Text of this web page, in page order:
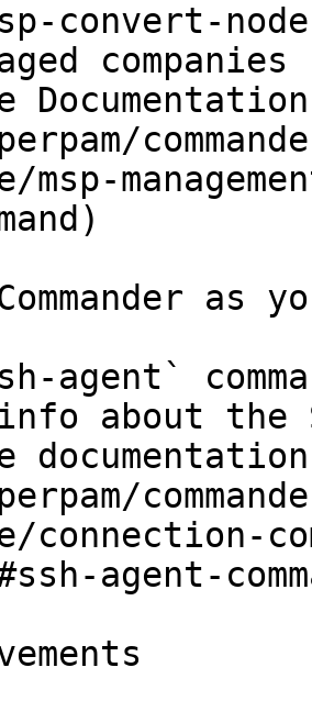
convert-
companies
msp-
as
agent`
about the
connection-
agent-